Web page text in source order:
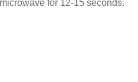
for 12-15 seconds.